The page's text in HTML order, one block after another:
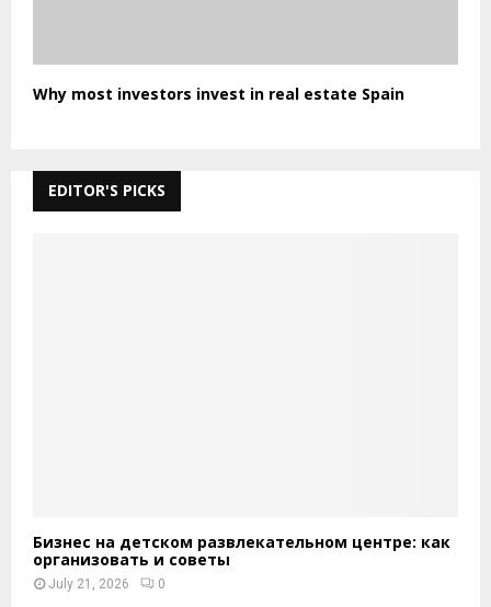
Why most investors invest in real estate Spain
EDITOR'S PICKS
Бизнес на детском развлекательном центре: как
организовать и советы
July 21, 2026 0